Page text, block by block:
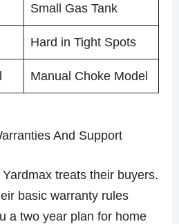
Small Gas Tank
Hard in Tight Spots
Manual Choke Model
And Support
treats their buyers.
basic warranty rules
a two year plan for home